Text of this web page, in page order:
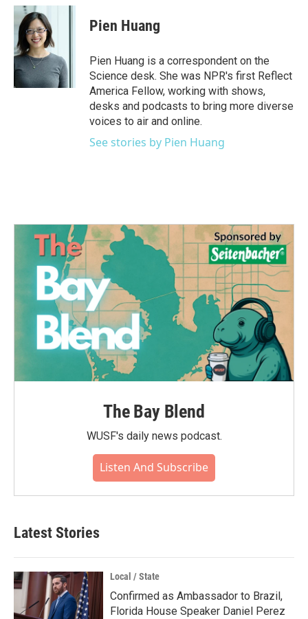
c
b
o
o
k
i
t
t
e
r
n
I
n
Pien Huang
Pien Huang is a correspondent on the
Science desk. She was NPR's first Reflect
America Fellow, working with shows,
desks and podcasts to bring more diverse
voices to air and online.
See stories by Pien Huang
The Bay Blend
WUSF's daily news podcast.
Listen And Subscribe
Latest Stories
Local / State
Confirmed as Ambassador to Brazil,
Florida House Speaker Daniel Perez